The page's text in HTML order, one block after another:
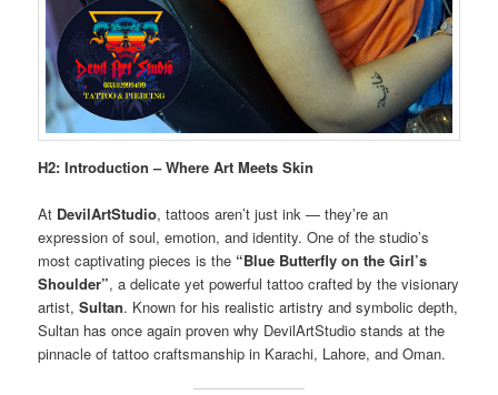
H2: Introduction – Where Art Meets Skin
At DevilArtStudio, tattoos aren’t just ink — they’re an
expression of soul, emotion, and identity. One of the studio’s
most captivating pieces is the “Blue Butterfly on the Girl’s
Shoulder”, a delicate yet powerful tattoo crafted by the visionary
artist,Sultan. Known for his realistic artistry and symbolic depth,
Sultan has once again proven why DevilArtStudio stands at the
pinnacle of tattoo craftsmanship in Karachi, Lahore, and Oman.